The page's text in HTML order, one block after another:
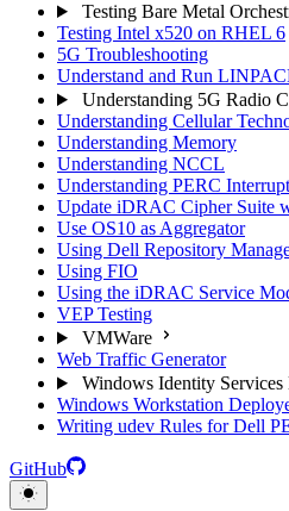
Testing Bare Metal
Testing Intel x520 on RHEL 6
5G Troubleshooting
Understand and Run
Understanding 5G Radio
Understanding Cellular
Understanding Memory
Understanding NCCL
Understanding PERC
Update iDRAC Cipher Suite
Use OS10 as Aggregator
Using Dell Repository
Using FIO
Using the iDRAC Service
VEP Testing
VMWare
Web Traffic Generator
Windows Identity Services
Windows Workstation
Writing udev Rules for Dell
GitHub